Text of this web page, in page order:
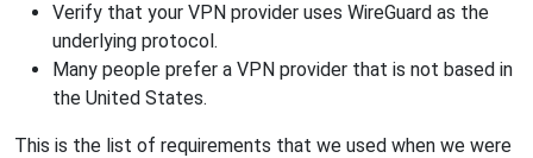
Verify that your VPN provider uses WireGuard as the
underlying protocol.
Many people prefer a VPN provider that is not based in
the United States.
This is the list of requirements that we used when we were